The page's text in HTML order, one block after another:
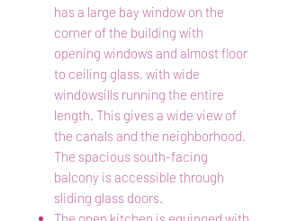
has a large bay window on the
corner of the building with
opening windows and almost floor
to ceiling glass, with wide
windowsills running the entire
length. This gives a wide view of
the canals and the neighborhood.
The spacious south-facing
balcony is accessible through
sliding glass doors.